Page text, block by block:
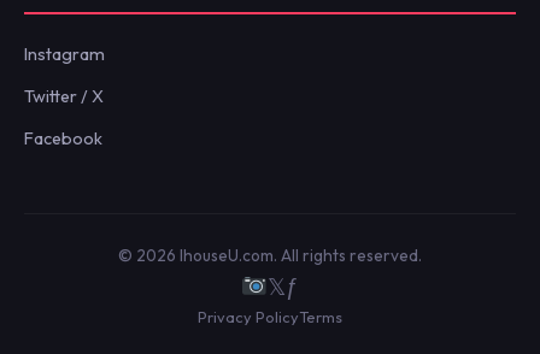
Instagram
Twitter / X
Facebook
© 2026 IhouseU.com. All rights reserved.
𝕏ƒ
Privacy PolicyTerms